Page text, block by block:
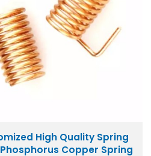
High Quality Spring
Copper Spring